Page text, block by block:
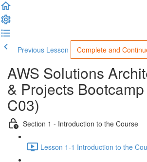
Previous Lesson Complete and
AWS Solutions
& Projects
C03)
Section 1 - Introduction to the Course
Lesson 1-1 Introduction to the